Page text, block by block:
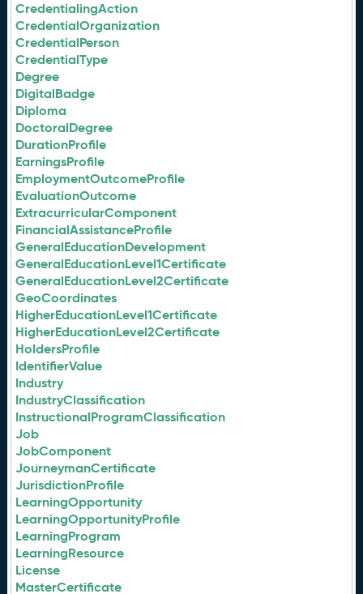
CredentialingAction
CredentialOrganization
CredentialPerson
CredentialType
Degree
DigitalBadge
Diploma
DoctoralDegree
DurationProfile
EarningsProfile
EmploymentOutcomeProfile
EvaluationOutcome
ExtracurricularComponent
FinancialAssistanceProfile
GeneralEducationDevelopment
GeneralEducationLevel1Certificate
GeneralEducationLevel2Certificate
GeoCoordinates
HigherEducationLevel1Certificate
HigherEducationLevel2Certificate
HoldersProfile
IdentifierValue
Industry
IndustryClassification
InstructionalProgramClassification
Job
JobComponent
JourneymanCertificate
JurisdictionProfile
LearningOpportunity
LearningOpportunityProfile
LearningProgram
LearningResource
License
MasterCertificate